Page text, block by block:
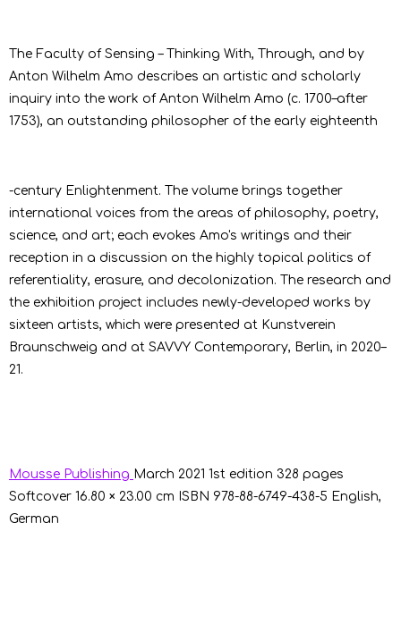
The Faculty of Sensing – Thinking With, Through, and by
Anton Wilhelm Amo describes an artistic and scholarly
inquiry into the work of Anton Wilhelm Amo (c. 1700–after
1753), an outstanding philosopher of the early eighteenth
-century Enlightenment. The volume brings together
international voices from the areas of philosophy, poetry,
science, and art; each evokes Amo's writings and their
reception in a discussion on the highly topical politics of
referentiality, erasure, and decolonization. The research and
the exhibition project includes newly-developed works by
sixteen artists, which were presented at Kunstverein
Braunschweig and at SAVVY Contemporary, Berlin, in 2020–
21.
Mousse Publishing March 2021 1st edition 328 pages
Softcover 16.80 × 23.00 cm ISBN 978-88-6749-438-5 English,
German